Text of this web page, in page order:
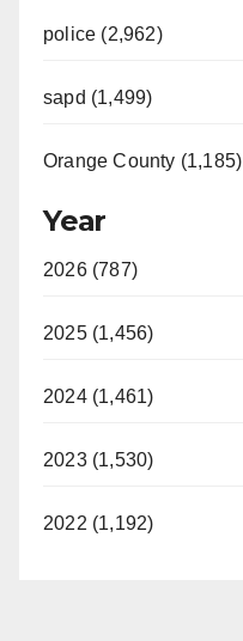
police (2,962)
sapd (1,499)
Orange County (1,185)
Year
2026 (787)
2025 (1,456)
2024 (1,461)
2023 (1,530)
2022 (1,192)